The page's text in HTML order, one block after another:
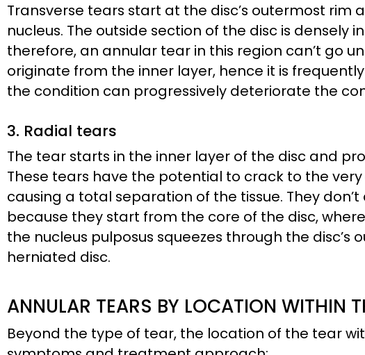
Transverse tears start at the disc’s outermost rim
nucleus. The outside section of the disc is densely
therefore, an annular tear in this region can’t go
originate from the inner layer, hence it is
the condition can progressively deteriorate the
3. Radial tears
The tear starts in the inner layer of the disc and
These tears have the potential to crack to the
causing a total separation of the tissue. They
because they start from the core of the disc,
the nucleus pulposus squeezes through the disc’s
herniated disc.
ANNULAR TEARS BY LOCATION WITHIN
Beyond the type of tear, the location of the tear